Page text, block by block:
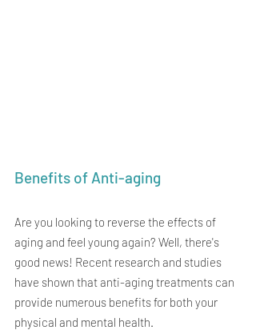
Benefits of Anti-aging
Are you looking to reverse the effects of
aging and feel young again? Well, there's
good news! Recent research and studies
have shown that anti-aging treatments can
provide numerous benefits for both your
physical and mental health.